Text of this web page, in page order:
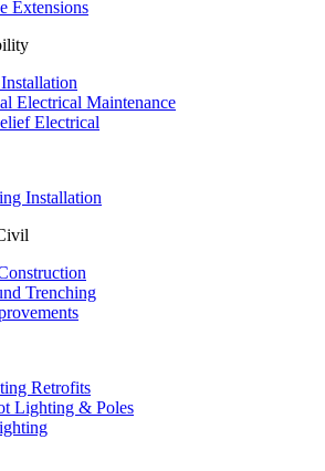
Extensions
Electrical Maintenance
Electrical
Installation
Trenching
Retrofits
Lighting & Poles